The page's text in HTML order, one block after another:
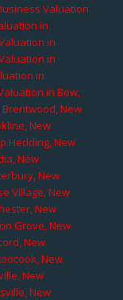
Valuation
in
in
in
in
in Bow,
New
New
Hedding, New
New
New
Village, New
New
Grove, New
New
New
New
New